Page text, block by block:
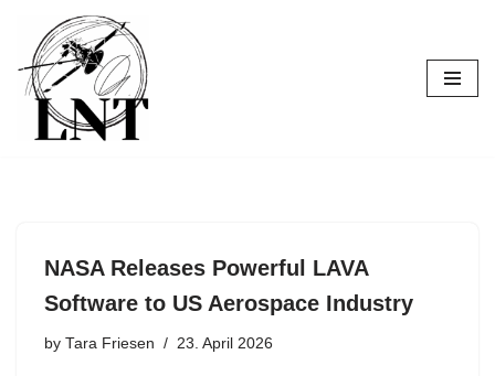
Skip
to
content
NASA Releases Powerful LAVA
Software to US Aerospace Industry
by Tara Friesen 23. April 2026